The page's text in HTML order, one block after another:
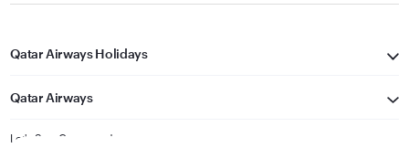
Qatar Airways Holidays
Qatar Airways
Let's Stay Connected